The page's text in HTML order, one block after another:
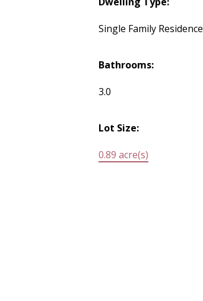
Single Family Residence
Bathrooms:
3.0
Lot Size:
0.89 acre(s)